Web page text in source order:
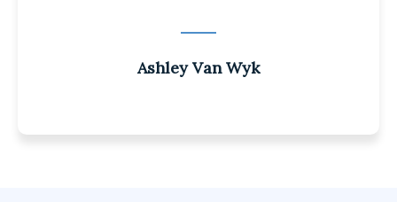
Ashley Van Wyk